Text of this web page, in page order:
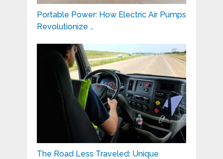
Portable Power: How Electric Air Pumps
Revolutionize …
The Road Less Traveled: Unique